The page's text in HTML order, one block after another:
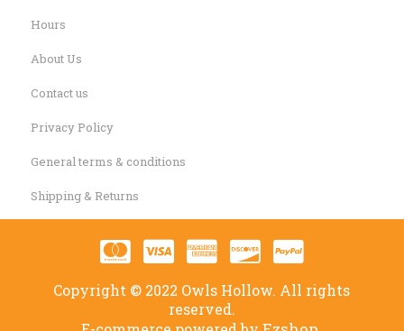
Hours
About Us
Contact us
Privacy Policy
General terms & conditions
Shipping & Returns
Copyright © 2022 Owls Hollow. All rights
reserved.